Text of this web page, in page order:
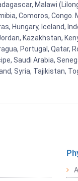
Malawi
Comoros,
Hungary, Iceland,
Kazakhstan,
Portugal,
Saudi Arabia,
Syria, Tajikistan,